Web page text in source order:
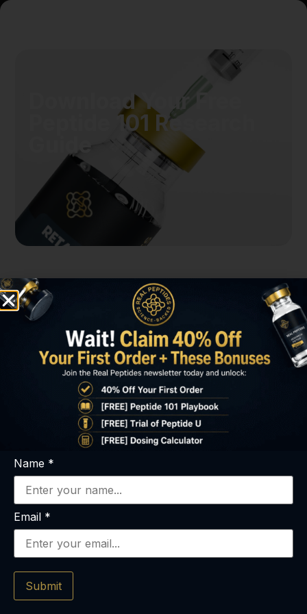
Download Your Free
Peptide 101 Research
What You’ll Get
Immediately
Peptide 101 Guide (PDF
Name *
Email *
Submit